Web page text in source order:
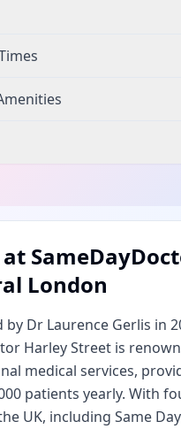
at
London
by Dr Laurence Gerlis in
Harley Street is
medical services,
patients yearly. With
UK, including Same